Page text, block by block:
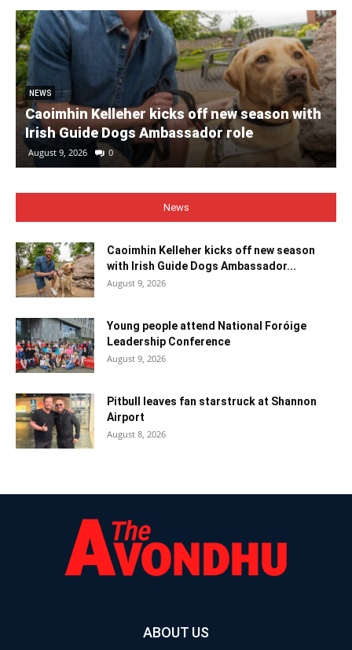
NEWS
Caoimhin Kelleher kicks off new season with
Irish Guide Dogs Ambassador role
August 9, 2026 0
News
Caoimhin Kelleher kicks off new season
with Irish Guide Dogs Ambassador...
August 9, 2026
Young people attend National Foróige
Leadership Conference
August 9, 2026
Pitbull leaves fan starstruck at Shannon
Airport
August 8, 2026
ABOUT US